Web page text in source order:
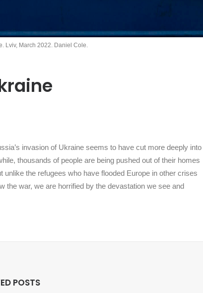
Lviv, March 2022. Daniel Cole.
invasion of Ukraine seems to have cut more deeply into
thousands of people are being pushed out of their homes
the refugees who have flooded Europe in other crises
the war, we are horrified by the devastation we see and
POSTS